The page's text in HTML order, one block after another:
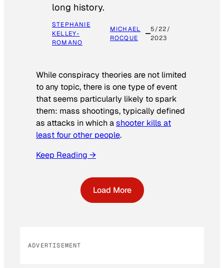
long history.
STEPHANIE
KELLEY-
ROMANO
MICHAEL
ROCQUE
5/22/
2023
While conspiracy theories are not limited
to any topic, there is one type of event
that seems particularly likely to spark
them: mass shootings, typically defined
as attacks in which ashooter kills at
least four other people.
Keep Reading →
Load More
ADVERTISEMENT